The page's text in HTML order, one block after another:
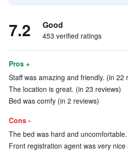
7.2 Good
453 verified ratings
Pros +
Staff was amazing and friendly. (in 22
The location is great. (in 23 reviews)
Bed was comfy (in 2 reviews)
Cons -
The bed was hard and
Front registration agent was very